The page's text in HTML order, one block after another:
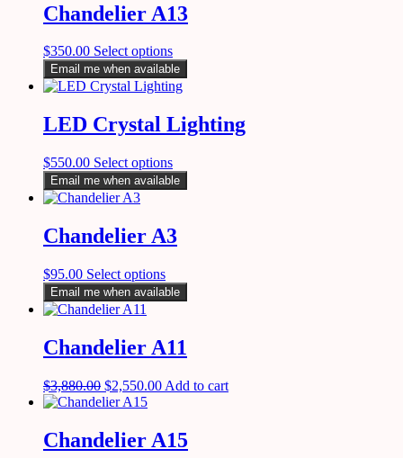
Chandelier A13
$350.00 Select options
Email me when available
LED Crystal Lighting
$550.00 Select options
Email me when available
Chandelier A3
$95.00 Select options
Email me when available
Chandelier A11
$3,880.00 $2,550.00 Add to cart
Chandelier A15